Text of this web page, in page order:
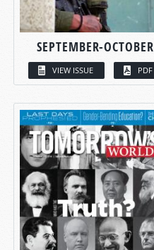
SEPTEMBER-OCTOBER
VIEW ISSUE PDF